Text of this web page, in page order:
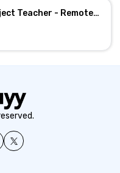
Head Boys Soccer Coach & Subject Teacher - Remote-Eligible